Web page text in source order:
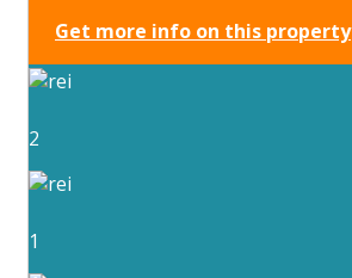
Get more info on this property
2
1